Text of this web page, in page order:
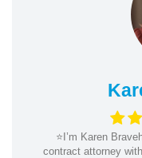
⭐️I’m Karen
contract attorney